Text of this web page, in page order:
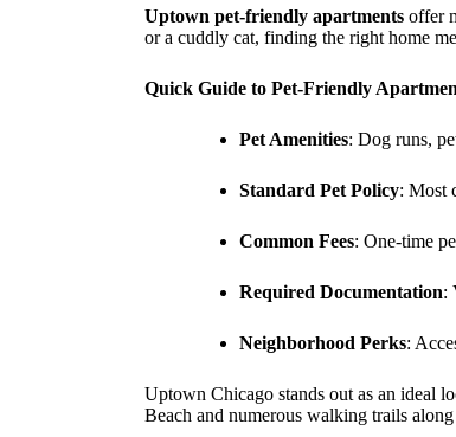
Uptown pet-friendly apartments offer
or a cuddly cat, finding the right home
Quick Guide to Pet-Friendly
Pet Amenities: Dog runs,
Standard Pet Policy: Most
Common Fees: One-time
Required Documentation:
Neighborhood Perks:
Uptown Chicago stands out as an ideal
Beach and numerous walking trails